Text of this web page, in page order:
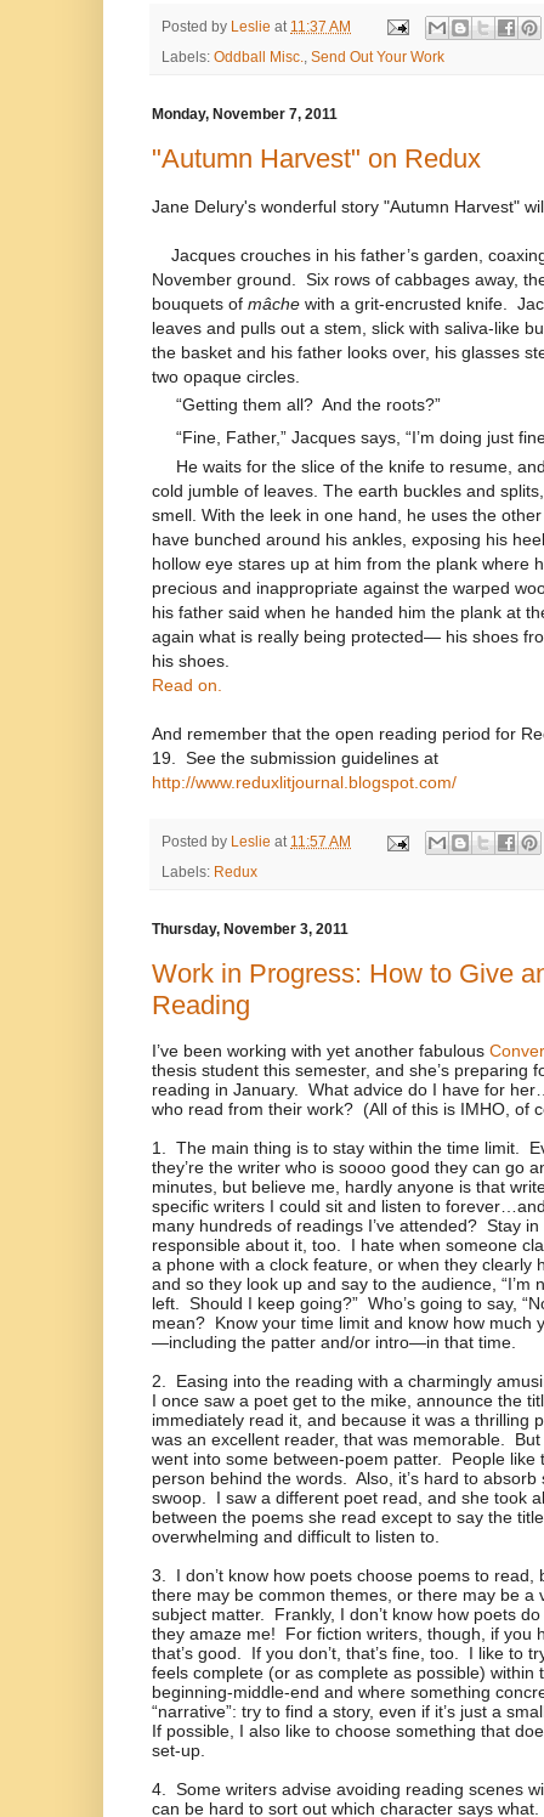
Posted by Leslie at 11:37 AM
Labels: Oddball Misc., Send Out Your Work
Monday, November 7, 2011
"Autumn Harvest" on Redux
Jane Delury's wonderful story "Autumn Harvest"
Jacques crouches in his father’s garden,
November ground.
Six rows of cabbages away,
bouquets of mâche with a grit-encrusted knife.
leaves and pulls out a stem, slick with saliva-like
the basket and his father looks over, his glasses
two opaque circles.
“Getting them all? And the roots?”
“Fine, Father,” Jacques says, “I’m doing just
He waits for the slice of the knife to resume,
cold jumble of leaves. The earth buckles and
smell. With the leek in one hand, he uses the
have bunched around his ankles, exposing his
hollow eye stares up at him from the plank where
precious and inappropriate against the warped
his father said when he handed him the plank at
again what is really being protected— his shoes
his shoes.
Read on.
And remember that the open reading period for
19. See the submission guidelines at
http://www.reduxlitjournal.blogspot.com/
Posted by Leslie at 11:57 AM
Labels: Redux
Thursday, November 3, 2011
Work in Progress: How to Give
Reading
I’ve been working with yet another fabulous
thesis student this semester, and she’s preparing
reading in January.
What advice do I have for
who read from their work? (All of this is IMHO, of
1.
The main thing is to stay within the time limit.
they’re the writer who is soooo good they can go
minutes, but believe me, hardly anyone is that
specific writers I could sit and listen to
many hundreds of readings I’ve attended? Stay
responsible about it, too.
I hate when someone
a phone with a clock feature, or when they clearly
and so they look up and say to the audience, “I’m
left.
Should I keep going?” Who’s going to say,
mean? Know your time limit and know how much
—including the patter and/or intro—in that time.
2.
Easing into the reading with a charmingly
I once saw a poet get to the mike, announce the
immediately read it, and because it was a thrilling
was an excellent reader, that was memorable.
went into some between-poem patter.
People like
person behind the words.
Also, it’s hard to
swoop.
I saw a different poet read, and she took
between the poems she read except to say the
overwhelming and difficult to listen to.
3.
I don’t know how poets choose poems to read,
there may be common themes, or there may be a
subject matter.
Frankly, I don’t know how poets
they amaze me!
For fiction writers, though, if you
that’s good.
If you don’t, that’s fine, too.
I like to
feels complete (or as complete as possible) within
beginning-middle-end and where something
“narrative”: try to find a story, even if it’s just a
If possible, I also like to choose something that
set-up.
4.
Some writers advise avoiding reading scenes
can be hard to sort out which character says what.